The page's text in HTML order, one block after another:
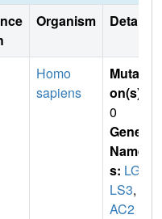
Organism Details
Homo
sapiens
Mutati
on(s)
0
Gene
Name
s: LGA
LS3,
AC2